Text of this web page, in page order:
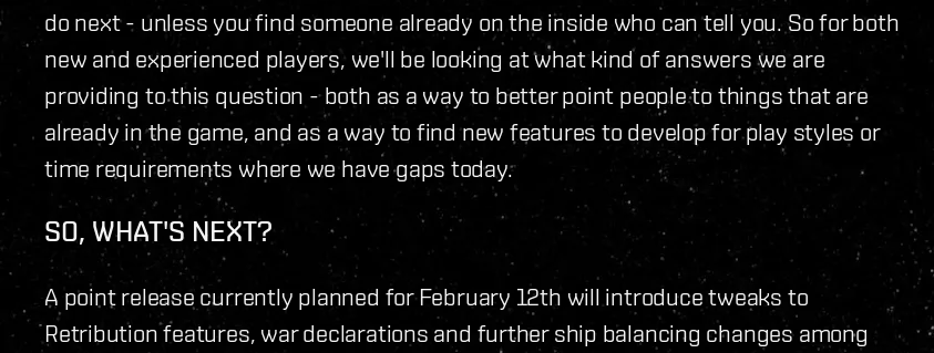
do next - unless you find someone already on the inside who can tell you. So for both
new and experienced players, we'll be looking at what kind of answers we are
providing to this question - both as a way to better point people to things that are
already in the game, and as a way to find new features to develop for play styles or
time requirements where we have gaps today.
SO, WHAT'S NEXT?
A point release currently planned for February 12th will introduce tweaks to
Retribution features, war declarations and further ship balancing changes among